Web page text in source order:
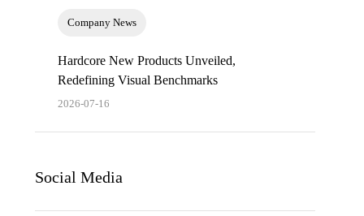
Company News
Hardcore New Products Unveiled,
Redefining Visual Benchmarks
2026-07-16
Social Media